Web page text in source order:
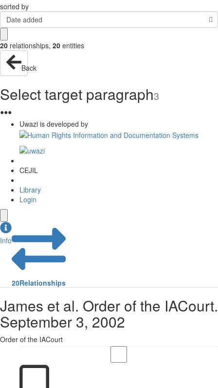
sorted by
Date added
20 relationships, 20 entities
Back
Select target paragraph3
●●●
Uwazi is developed by
CEJIL
Library
Login
Info
20Relationships
James et al. Order of the IACourt.
September 3, 2002
Order of the IACourt